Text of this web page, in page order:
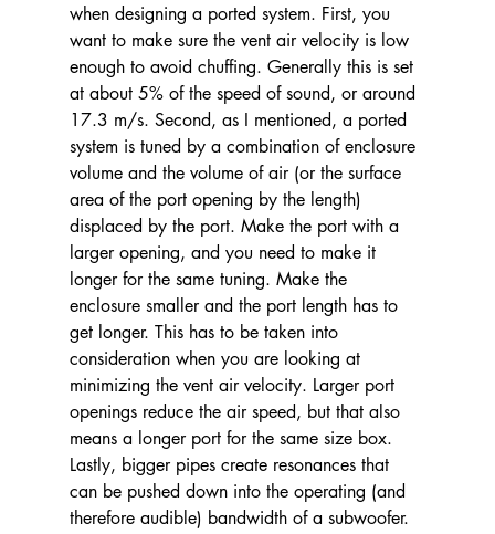
when designing a ported system. First, you
want to make sure the vent air velocity is low
enough to avoid chuffing. Generally this is set
at about 5% of the speed of sound, or around
17.3 m/s. Second, as I mentioned, a ported
system is tuned by a combination of enclosure
volume and the volume of air (or the surface
area of the port opening by the length)
displaced by the port. Make the port with a
larger opening, and you need to make it
longer for the same tuning. Make the
enclosure smaller and the port length has to
get longer. This has to be taken into
consideration when you are looking at
minimizing the vent air velocity. Larger port
openings reduce the air speed, but that also
means a longer port for the same size box.
Lastly, bigger pipes create resonances that
can be pushed down into the operating (and
therefore audible) bandwidth of a subwoofer.